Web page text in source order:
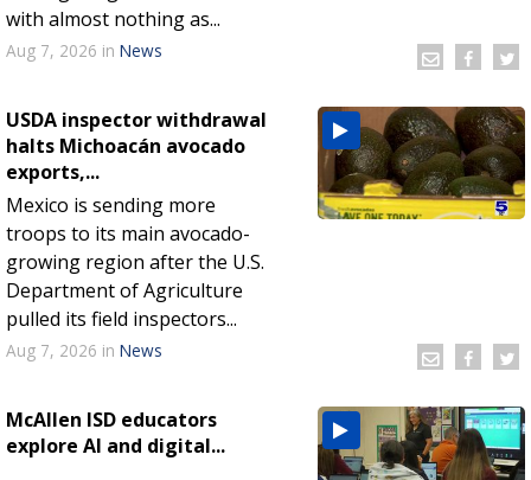
with almost nothing as...
Aug 7, 2026 in News
USDA inspector withdrawal
halts Michoacán avocado
exports,...
Mexico is sending more
troops to its main avocado-
growing region after the U.S.
Department of Agriculture
pulled its field inspectors...
Aug 7, 2026 in News
McAllen ISD educators
explore AI and digital...